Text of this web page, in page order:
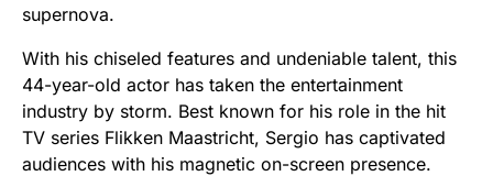
supernova.
With his chiseled features and undeniable talent, this
44-year-old actor has taken the entertainment
industry by storm. Best known for his role in the hit
TV series Flikken Maastricht, Sergio has captivated
audiences with his magnetic on-screen presence.